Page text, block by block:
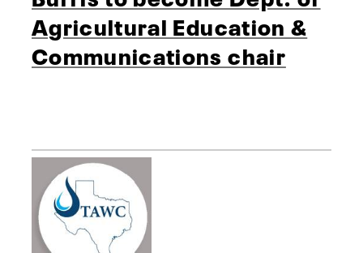
Agricultural Education &
Communications chair